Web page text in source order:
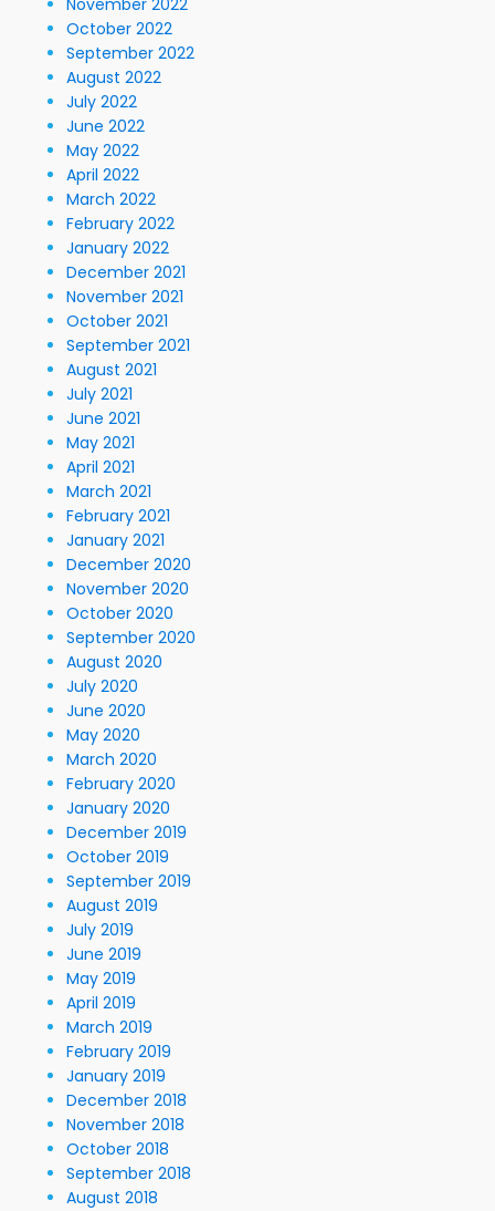
November 2022
October 2022
September 2022
August 2022
July 2022
June 2022
May 2022
April 2022
March 2022
February 2022
January 2022
December 2021
November 2021
October 2021
September 2021
August 2021
July 2021
June 2021
May 2021
April 2021
March 2021
February 2021
January 2021
December 2020
November 2020
October 2020
September 2020
August 2020
July 2020
June 2020
May 2020
March 2020
February 2020
January 2020
December 2019
October 2019
September 2019
August 2019
July 2019
June 2019
May 2019
April 2019
March 2019
February 2019
January 2019
December 2018
November 2018
October 2018
September 2018
August 2018